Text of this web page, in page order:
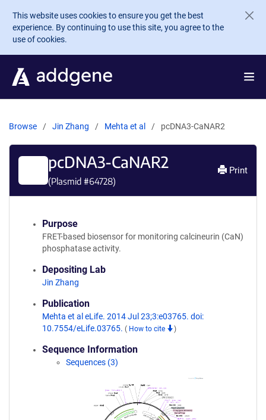
Skip to main content
This website uses cookies to ensure you get the best
experience. By continuing to use this site, you agree to the
use of cookies.
Browse Jin Zhang Mehta et al pcDNA3-CaNAR2
pcDNA3-CaNAR2
(Plasmid #64728)
Print
Purpose
FRET-based biosensor for monitoring calcineurin (CaN)
phosphatase activity.
Depositing Lab
Jin Zhang
Publication
Mehta et al eLife. 2014 Jul 23;3:e03765. doi:
10.7554/eLife.03765. ( How to cite )
Sequence Information
Sequences (3)